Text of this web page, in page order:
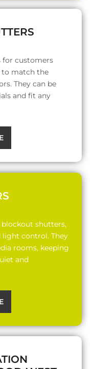
for customers
match the
They can be
and fit any
blockout shutters,
control. They
rooms, keeping
and